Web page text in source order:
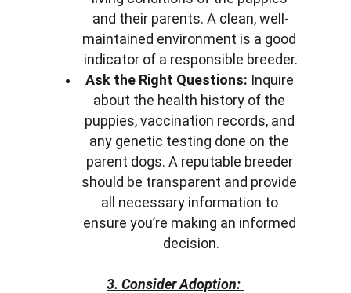
and their parents. A clean, well-
maintained environment is a good
indicator of a responsible breeder.
Ask the Right Questions: Inquire
about the health history of the
puppies, vaccination records, and
any genetic testing done on the
parent dogs. A reputable breeder
should be transparent and provide
all necessary information to
ensure you’re making an informed
decision.
3. Consider Adoption: